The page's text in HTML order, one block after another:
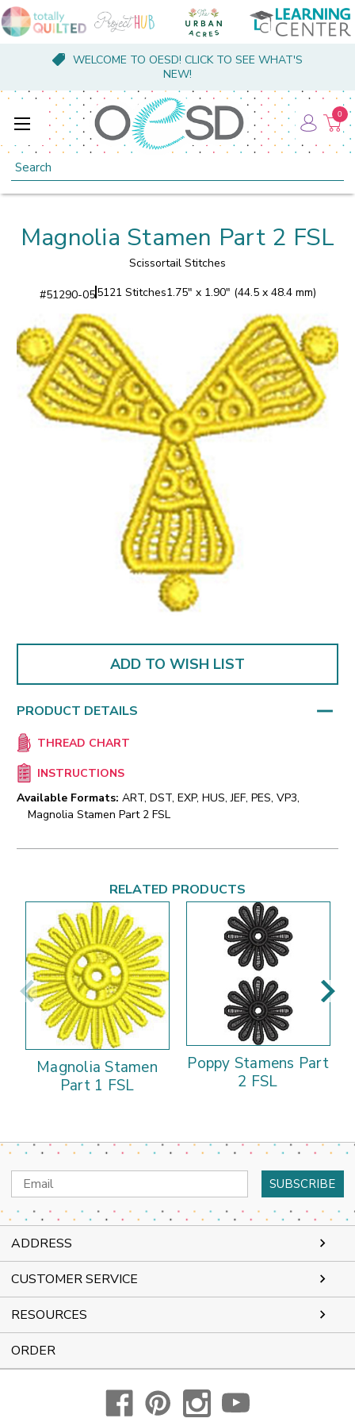
WELCOME TO OESD! CLICK TO SEE WHAT'S
NEW!
Search
0
Magnolia Stamen Part 2 FSL
Scissortail Stitches
#51290-055121 Stitches1.75" x 1.90" (44.5 x 48.4 mm)
ADD TO WISH LIST
PRODUCT DETAILS
THREAD CHART
INSTRUCTIONS
Available Formats: ART, DST, EXP, HUS, JEF, PES, VP3,
Magnolia Stamen Part 2 FSL
RELATED PRODUCTS
Magnolia Stamen
Part 1 FSL
Poppy Stamens Part
2 FSL
Email
Address
ADDRESS
CUSTOMER SERVICE
RESOURCES
ORDER